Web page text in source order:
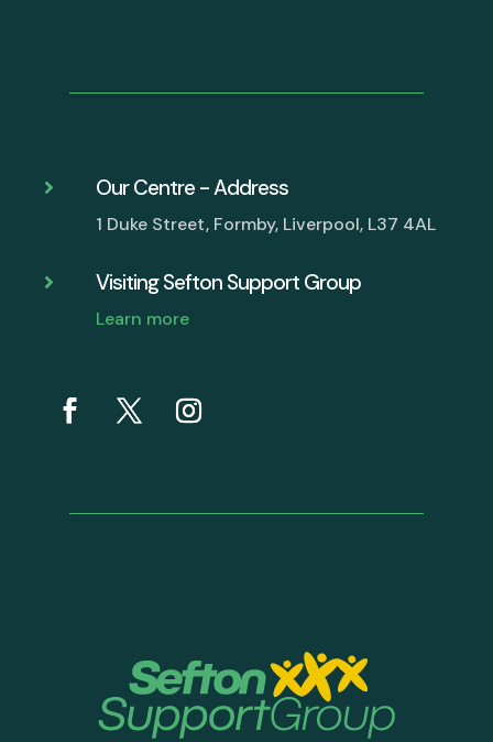
 Our Centre - Address
1 Duke Street, Formby, Liverpool, L37 4AL
 Visiting Sefton Support Group
Learn more